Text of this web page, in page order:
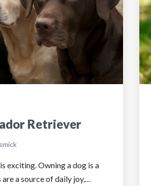
Retriever
exciting. Owning a dog is a
a source of daily joy,…